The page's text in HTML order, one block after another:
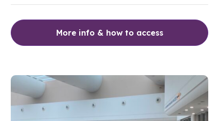
More info & how to access